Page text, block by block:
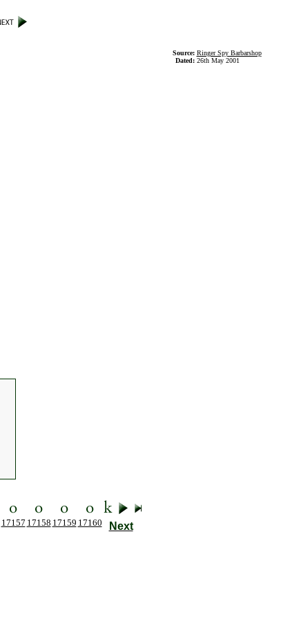
Source: Ringer Spy Barbarshop
Dated: 26th May 2001
17157 17158 17159 17160 Next